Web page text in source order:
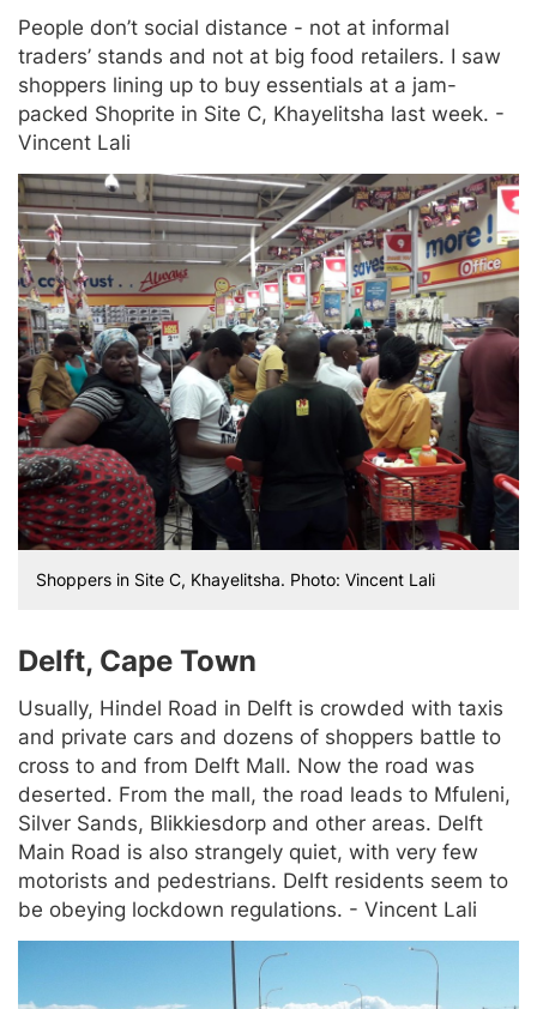
People don’t social distance - not at informal
traders’ stands and not at big food retailers. I saw
shoppers lining up to buy essentials at a jam-
packed Shoprite in Site C, Khayelitsha last week. -
Vincent Lali
Shoppers in Site C, Khayelitsha. Photo: Vincent Lali
Delft, Cape Town
Usually, Hindel Road in Delft is crowded with taxis
and private cars and dozens of shoppers battle to
cross to and from Delft Mall. Now the road was
deserted. From the mall, the road leads to Mfuleni,
Silver Sands, Blikkiesdorp and other areas. Delft
Main Road is also strangely quiet, with very few
motorists and pedestrians. Delft residents seem to
be obeying lockdown regulations. - Vincent Lali